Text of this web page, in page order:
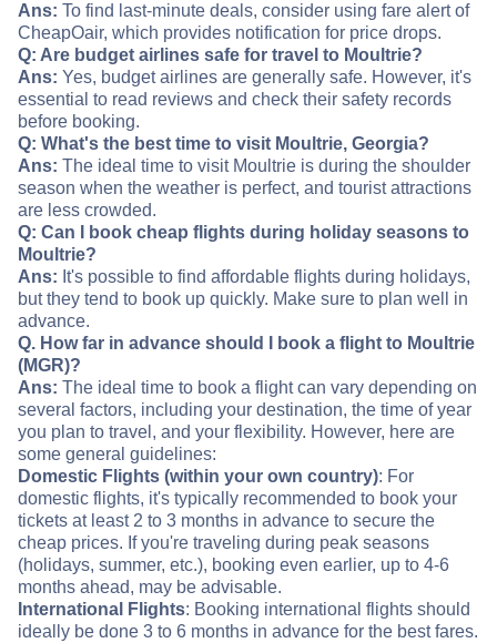
Ans: To find last-minute deals, consider using fare alert of
CheapOair, which provides notification for price drops.
Q: Are budget airlines safe for travel to Moultrie?
Ans: Yes, budget airlines are generally safe. However, it's
essential to read reviews and check their safety records
before booking.
Q: What's the best time to visit Moultrie, Georgia?
Ans: The ideal time to visit Moultrie is during the shoulder
season when the weather is perfect, and tourist attractions
are less crowded.
Q: Can I book cheap flights during holiday seasons to
Moultrie?
Ans: It's possible to find affordable flights during holidays,
but they tend to book up quickly. Make sure to plan well in
advance.
Q. How far in advance should I book a flight to Moultrie
(MGR)?
Ans: The ideal time to book a flight can vary depending on
several factors, including your destination, the time of year
you plan to travel, and your flexibility. However, here are
some general guidelines:
Domestic Flights (within your own country): For
domestic flights, it's typically recommended to book your
tickets at least 2 to 3 months in advance to secure the
cheap prices. If you're traveling during peak seasons
(holidays, summer, etc.), booking even earlier, up to 4-6
months ahead, may be advisable.
International Flights: Booking international flights should
ideally be done 3 to 6 months in advance for the best fares.